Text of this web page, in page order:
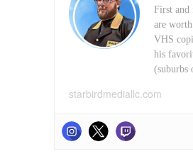
First and
are
VHS
his
(suburbs
starbirdmediallc.com